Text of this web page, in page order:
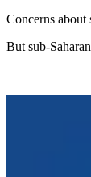
Concerns about
But sub-